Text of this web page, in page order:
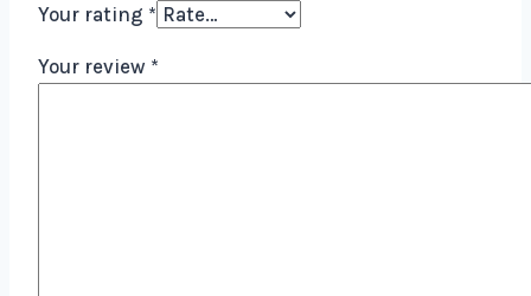
Your rating *
Your review *